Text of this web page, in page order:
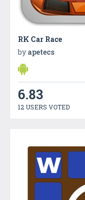
RK Car Race
by apetecs
6.83
12 USERS VOTED